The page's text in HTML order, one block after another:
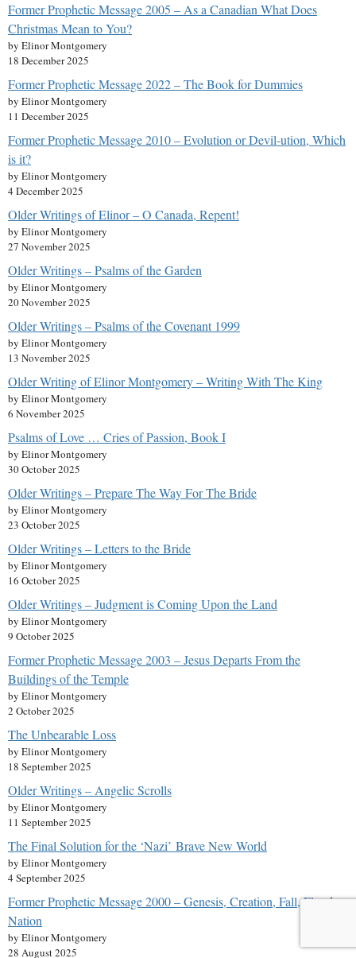
Former Prophetic Message 2005 – As a Canadian What Does
Christmas Mean to You?
by Elinor Montgomery
18 December 2025
Former Prophetic Message 2022 – The Book for Dummies
by Elinor Montgomery
11 December 2025
Former Prophetic Message 2010 – Evolution or Devil-ution, Which
is it?
by Elinor Montgomery
4 December 2025
Older Writings of Elinor – O Canada, Repent!
by Elinor Montgomery
27 November 2025
Older Writings – Psalms of the Garden
by Elinor Montgomery
20 November 2025
Older Writings – Psalms of the Covenant 1999
by Elinor Montgomery
13 November 2025
Older Writing of Elinor Montgomery – Writing With The King
by Elinor Montgomery
6 November 2025
Psalms of Love … Cries of Passion, Book I
by Elinor Montgomery
30 October 2025
Older Writings – Prepare The Way For The Bride
by Elinor Montgomery
23 October 2025
Older Writings – Letters to the Bride
by Elinor Montgomery
16 October 2025
Older Writings – Judgment is Coming Upon the Land
by Elinor Montgomery
9 October 2025
Former Prophetic Message 2003 – Jesus Departs From the
Buildings of the Temple
by Elinor Montgomery
2 October 2025
The Unbearable Loss
by Elinor Montgomery
18 September 2025
Older Writings – Angelic Scrolls
by Elinor Montgomery
11 September 2025
The Final Solution for the ‘Nazi’ Brave New World
by Elinor Montgomery
4 September 2025
Former Prophetic Message 2000 – Genesis, Creation, Fall, Flood,
Nation
by Elinor Montgomery
28 August 2025